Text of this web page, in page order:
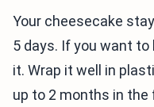
Your cheesecake
5 days. If you want to
it. Wrap it well in
up to 2 months in the